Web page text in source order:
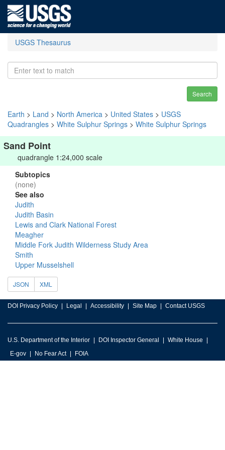
USGS Thesaurus
Search
Earth > Land > North America > United States > USGS
Quadrangles > White Sulphur Springs > White Sulphur Springs
Sand Point
quadrangle 1:24,000 scale
Subtopics
(none)
See also
Judith
Judith Basin
Lewis and Clark National Forest
Meagher
Middle Fork Judith Wilderness Study Area
Smith
Upper Musselshell
JSON XML
DOI Privacy Policy Legal Accessibility Site Map Contact USGS
U.S. Department of the Interior DOI Inspector General
White House
E-gov
No Fear Act FOIA